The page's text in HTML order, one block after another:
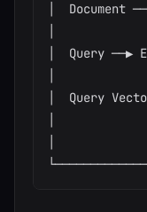
│  Document
│  Query
│  Query
│